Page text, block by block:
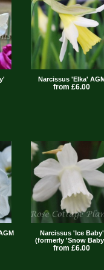
Narcissus 'Elka'
from £6.00
Narcissus 'Ice Baby'
(formerly 'Snow
from £6.00